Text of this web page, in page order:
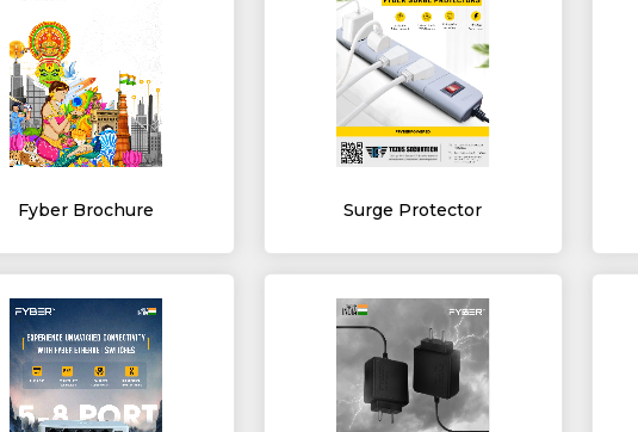
Fyber Brochure Surge Protector